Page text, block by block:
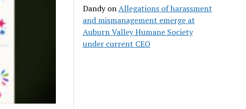
DandyonAllegations of harassment
and mismanagement emerge at
Auburn Valley Humane Society
under current CEO